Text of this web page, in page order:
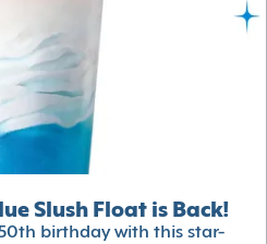
Slush Float is Back!
birthday with this star-